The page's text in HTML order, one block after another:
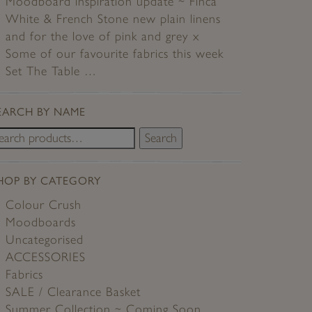
White & French Stone new plain linens
and for the love of pink and grey x
Some of our favourite fabrics this week
Set The Table …
BY NAME
Search
BY CATEGORY
Colour Crush
Moodboards
Uncategorised
ACCESSORIES
Fabrics
SALE / Clearance Basket